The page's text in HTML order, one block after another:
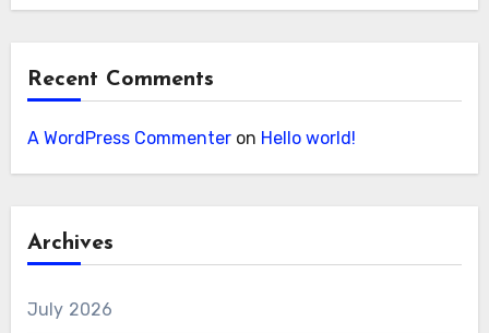
Recent Comments
A WordPress Commenteron Hello world!
Archives
July 2026